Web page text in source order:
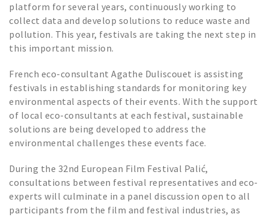
platform for several years, continuously working to
collect data and develop solutions to reduce waste and
pollution. This year, festivals are taking the next step in
this important mission.
French eco-consultant Agathe Duliscouet is assisting
festivals in establishing standards for monitoring key
environmental aspects of their events. With the support
of local eco-consultants at each festival, sustainable
solutions are being developed to address the
environmental challenges these events face.
During the 32nd European Film Festival Palić,
consultations between festival representatives and eco-
experts will culminate in a panel discussion open to all
participants from the film and festival industries, as